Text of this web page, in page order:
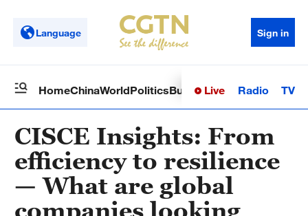
Language Sign in
HomeChinaWorldPoliticsBusinessSci-TechHealth
Live Radio TV
CISCE Insights: From
efficiency to resilience
— What are global
companies looking